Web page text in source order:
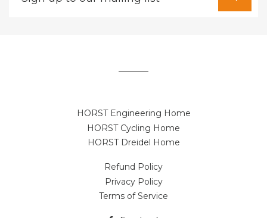
up
HORST Engineering Home
HORST Cycling Home
HORST Dreidel Home
Refund Policy
Privacy Policy
Terms of Service